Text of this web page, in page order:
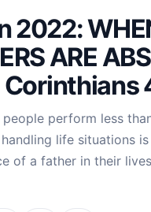
2022:
ARE
Corinthians
people perform less
life situations
of a father in their